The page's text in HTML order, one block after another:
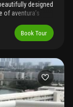
designed
of aventura’s
with
stores, banks, and
security and
tennis courts, a
comfort,
Book Tour